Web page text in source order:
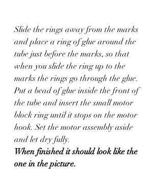
Slide the rings away from the marks
and place a ring of glue around the
tube just before the marks, so that
when you slide the ring up to the
marks the rings go through the glue.
Put a bead of glue inside the front of
the tube and insert the small motor
block ring until it stops on the motor
hook. Set the motor assembly aside
and let dry fully.
When finished it should look like the
one in the picture.